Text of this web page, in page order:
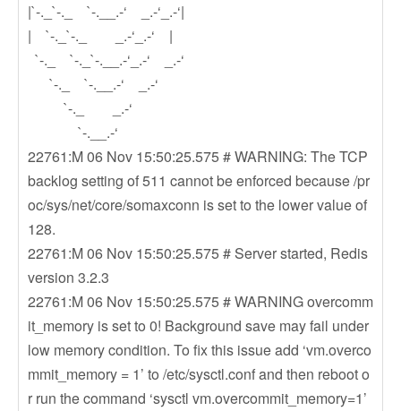
|`-._`-._ `-.__.-‘ _.-‘_.-‘|
| `-._`-._ _.-‘_.-‘ |
`-._ `-._`-.__.-‘_.-‘ _.-‘
`-._ `-.__.-‘ _.-‘
`-._ _.-‘
`-.__.-‘
22761:M 06 Nov 15:50:25.575 # WARNING: The TCP
backlog setting of 511 cannot be enforced because /pr
oc/sys/net/core/somaxconn is set to the lower value of
128.
22761:M 06 Nov 15:50:25.575 # Server started, Redis
version 3.2.3
22761:M 06 Nov 15:50:25.575 # WARNING overcomm
it_memory is set to 0! Background save may fail under
low memory condition. To fix this issue add ‘vm.overco
mmit_memory = 1’ to /etc/sysctl.conf and then reboot o
r run the command ‘sysctl vm.overcommit_memory=1’